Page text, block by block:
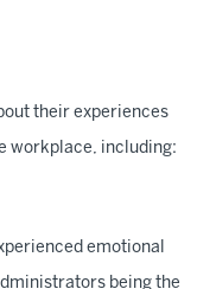
their experiences
workplace, including:
emotional
being the